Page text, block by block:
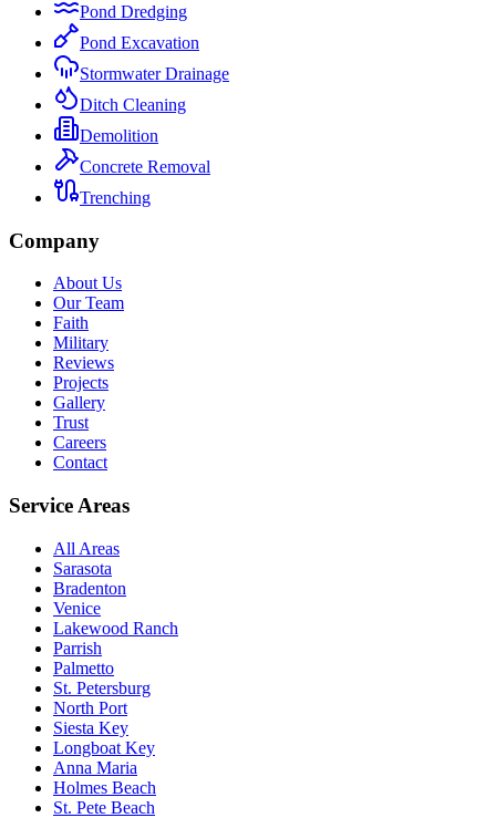
Pond Dredging
Pond Excavation
Stormwater Drainage
Ditch Cleaning
Demolition
Concrete Removal
Trenching
Company
About Us
Our Team
Faith
Military
Reviews
Projects
Gallery
Trust
Careers
Contact
Service Areas
All Areas
Sarasota
Bradenton
Venice
Lakewood Ranch
Parrish
Palmetto
St. Petersburg
North Port
Siesta Key
Longboat Key
Anna Maria
Holmes Beach
St. Pete Beach